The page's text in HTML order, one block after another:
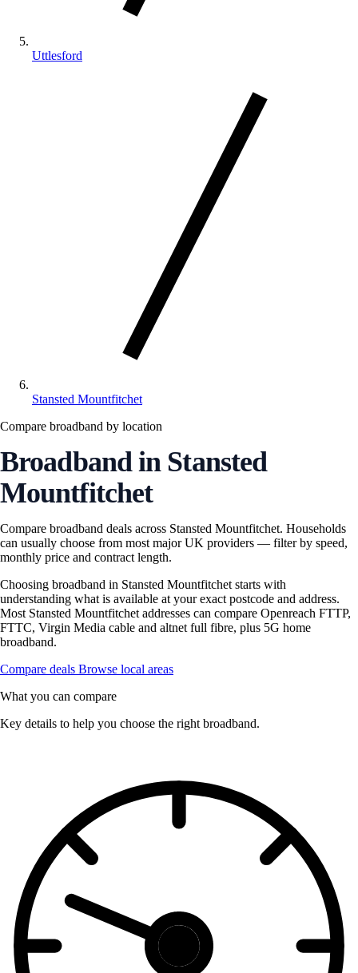
Uttlesford
Stansted Mountfitchet
Compare broadband by location
Broadband in Stansted
Mountfitchet
Compare broadband deals across Stansted Mountfitchet. Households
can usually choose from most major UK providers — filter by speed,
monthly price and contract length.
Choosing broadband in Stansted Mountfitchet starts with
understanding what is available at your exact postcode and address.
Most Stansted Mountfitchet addresses can compare Openreach FTTP,
FTTC, Virgin Media cable and altnet full fibre, plus 5G home
broadband.
Compare deals Browse local areas
What you can compare
Key details to help you choose the right broadband.